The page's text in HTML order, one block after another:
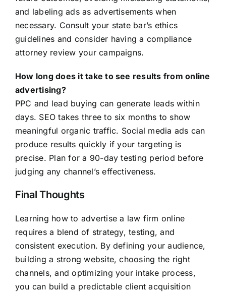
and labeling ads as advertisements when
necessary. Consult your state bar’s ethics
guidelines and consider having a compliance
attorney review your campaigns.
How long does it take to see results from online
advertising?
PPC and lead buying can generate leads within
days. SEO takes three to six months to show
meaningful organic traffic. Social media ads can
produce results quickly if your targeting is
precise. Plan for a 90-day testing period before
judging any channel’s effectiveness.
Final Thoughts
Learning how to advertise a law firm online
requires a blend of strategy, testing, and
consistent execution. By defining your audience,
building a strong website, choosing the right
channels, and optimizing your intake process,
you can build a predictable client acquisition